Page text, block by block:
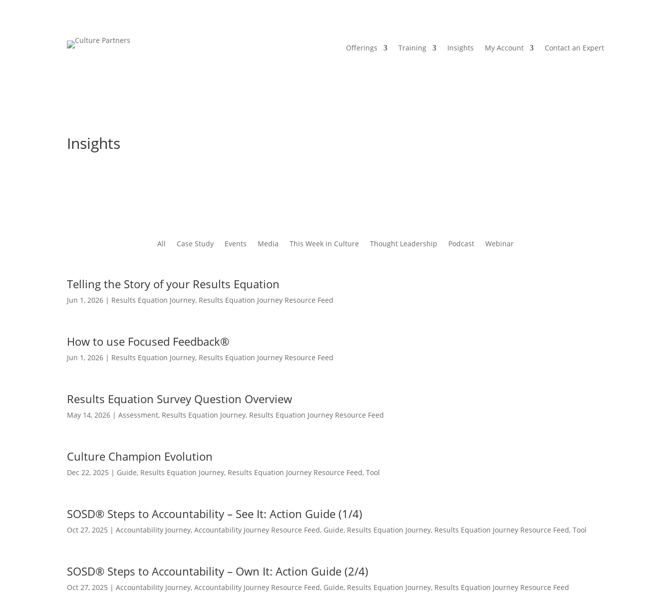
Offerings Training Insights My Account Contact an Expert
Insights
All Case Study Events Media This Week in Culture Thought Leadership Podcast Webinar
Telling the Story of your Results Equation
Jun 1, 2026 | Results Equation Journey, Results Equation Journey Resource Feed
How to use Focused Feedback®
Jun 1, 2026 | Results Equation Journey, Results Equation Journey Resource Feed
Results Equation Survey Question Overview
May 14, 2026 |Assessment, Results Equation Journey, Results Equation Journey Resource Feed
Culture Champion Evolution
Dec 22, 2025 | Guide, Results Equation Journey, Results Equation Journey Resource Feed,Tool
SOSD® Steps to Accountability – See It: Action Guide (1/4)
Oct 27, 2025 |Accountability Journey,Accountability Journey Resource Feed, Guide, Results Equation Journey, Results Equation Journey Resource Feed,Tool
SOSD® Steps to Accountability – Own It: Action Guide (2/4)
Oct 27, 2025 |Accountability Journey,Accountability Journey Resource Feed, Guide, Results Equation Journey, Results Equation Journey Resource Feed